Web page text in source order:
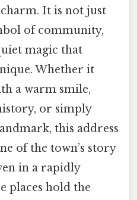
It is not just
of community,
magic that
Whether it
a warm smile,
or simply
this address
of the town’s story
in a rapidly
places hold the